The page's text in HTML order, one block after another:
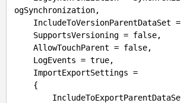
ogSynchronization,
    IncludeToVersionParentDataSet =
    SupportsVersioning =
false,
    AllowTouchParent =
false,
    LogEvents =
true,